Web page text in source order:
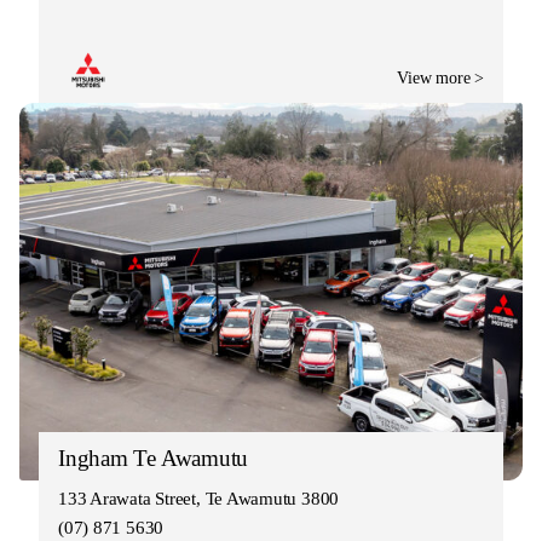
View more >
Ingham Te Awamutu
133 Arawata Street, Te Awamutu 3800
(07) 871 5630